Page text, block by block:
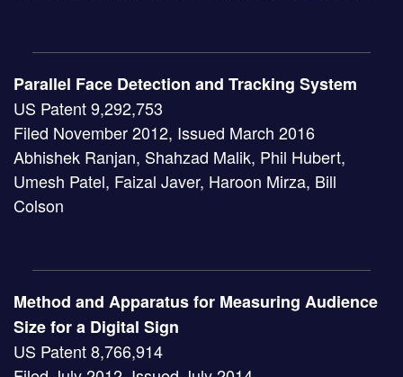
Parallel Face Detection and Tracking System
US Patent 9,292,753
Filed November 2012, Issued March 2016
Abhishek Ranjan, Shahzad Malik, Phil Hubert,
Umesh Patel, Faizal Javer, Haroon Mirza, Bill
Colson
Method and Apparatus for Measuring Audience
Size for a Digital Sign
US Patent 8,766,914